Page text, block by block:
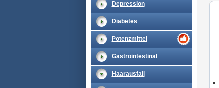
Depression
Diabetes
Potenzmittel
Gastrointestinal
Haarausfall